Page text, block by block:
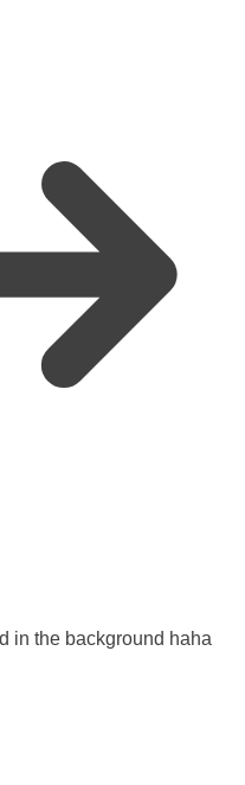
in the background haha